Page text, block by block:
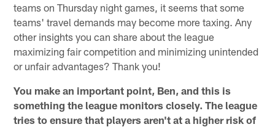
teams on Thursday night games, it seems that some
teams' travel demands may become more taxing. Any
other insights you can share about the league
maximizing fair competition and minimizing unintended
or unfair advantages? Thank you!
You make an important point, Ben, and this is
something the league monitors closely. The league
tries to ensure that players aren't at a higher risk of